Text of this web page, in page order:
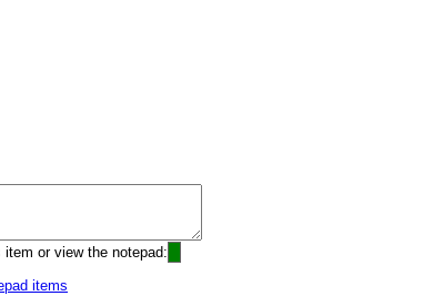
or view the notepad:
items